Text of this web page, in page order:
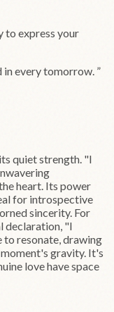
to express your
in every tomorrow. ”
quiet strength. "I
heart. Its power
for introspective
sincerity. For
declaration, "I
to resonate, drawing
gravity. It's
love have space